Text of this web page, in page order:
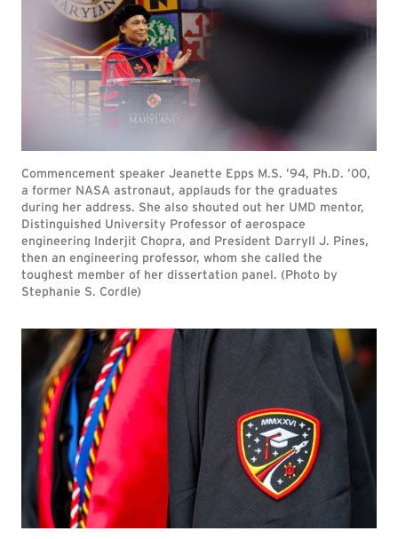
Commencement speaker Jeanette Epps M.S. ’94, Ph.D. ’00,
a former NASA astronaut, applauds for the graduates
during her address. She also shouted out her UMD mentor,
Distinguished University Professor of aerospace
engineering Inderjit Chopra, and President Darryll J. Pines,
then an engineering professor, whom she called the
toughest member of her dissertation panel. (Photo by
Stephanie S. Cordle)